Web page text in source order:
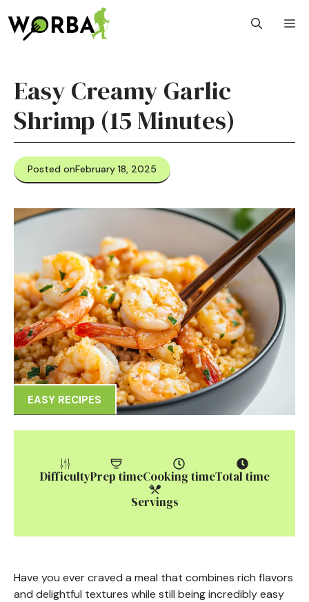
to
content
Easy Creamy Garlic
Shrimp (15 Minutes)
Posted onFebruary 18, 2025
EASY RECIPES
DifficultyPrep timeCooking timeTotal time
Servings
Have you ever craved a meal that combines rich flavors
and delightful textures while still being incredibly easy